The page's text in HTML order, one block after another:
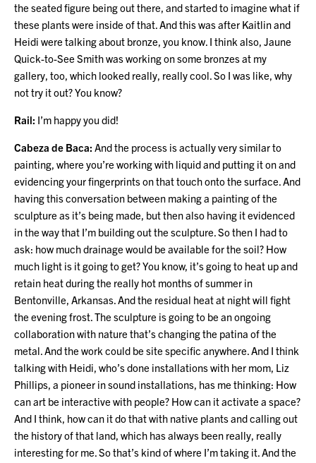
the seated figure being out there, and started to imagine what if
these plants were inside of that. And this was after Kaitlin and
Heidi were talking about bronze, you know. I think also, Jaune
Quick-to-See Smith was working on some bronzes at my
gallery, too, which looked really, really cool. So I was like, why
not try it out? You know?
Rail: I’m happy you did!
Cabeza de Baca: And the process is actually very similar to
painting, where you’re working with liquid and putting it on and
evidencing your fingerprints on that touch onto the surface. And
having this conversation between making a painting of the
sculpture as it’s being made, but then also having it evidenced
in the way that I’m building out the sculpture. So then I had to
ask: how much drainage would be available for the soil? How
much light is it going to get? You know, it’s going to heat up and
retain heat during the really hot months of summer in
Bentonville, Arkansas. And the residual heat at night will fight
the evening frost. The sculpture is going to be an ongoing
collaboration with nature that’s changing the patina of the
metal. And the work could be site specific anywhere. And I think
talking with Heidi, who’s done installations with her mom, Liz
Phillips, a pioneer in sound installations, has me thinking: How
can art be interactive with people? How can it activate a space?
And I think, how can it do that with native plants and calling out
the history of that land, which has always been really, really
interesting for me. So that’s kind of where I’m taking it. And the